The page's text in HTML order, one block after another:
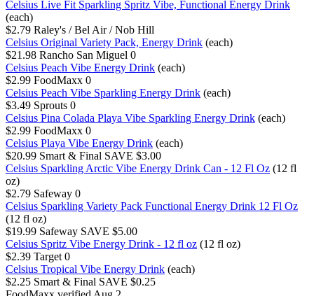
Celsius Live Fit Sparkling Spritz Vibe, Functional Energy Drink
(each)
$2.79 Raley's / Bel Air / Nob Hill
Celsius Original Variety Pack, Energy Drink (each)
$21.98 Rancho San Miguel 0
Celsius Peach Vibe Energy Drink (each)
$2.99 FoodMaxx 0
Celsius Peach Vibe Sparkling Energy Drink (each)
$3.49 Sprouts 0
Celsius Pina Colada Playa Vibe Sparkling Energy Drink (each)
$2.99 FoodMaxx 0
Celsius Playa Vibe Energy Drink (each)
$20.99 Smart & Final SAVE $3.00
Celsius Sparkling Arctic Vibe Energy Drink Can - 12 Fl Oz (12 fl
oz)
$2.79 Safeway 0
Celsius Sparkling Variety Pack Functional Energy Drink 12 Fl Oz
(12 fl oz)
$19.99 Safeway SAVE $5.00
Celsius Spritz Vibe Energy Drink - 12 fl oz (12 fl oz)
$2.39 Target 0
Celsius Tropical Vibe Energy Drink (each)
$2.25 Smart & Final SAVE $0.25